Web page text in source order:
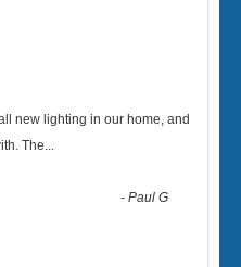
new lighting in our home, and
The...
-Paul G